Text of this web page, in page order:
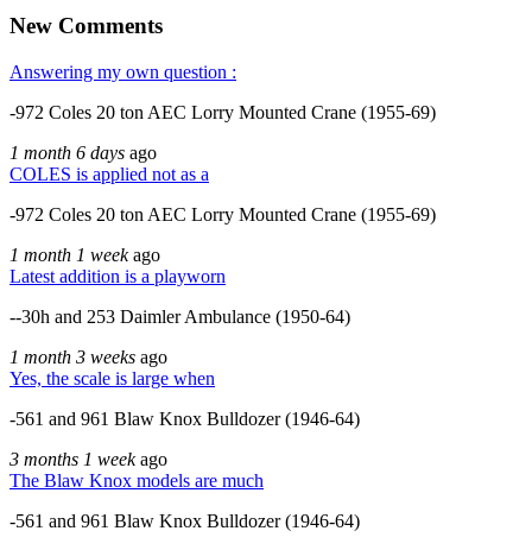
New Comments
Answering my own question :
-972 Coles 20 ton AEC Lorry Mounted Crane (1955-69)
1 month 6 days ago
COLES is applied not as a
-972 Coles 20 ton AEC Lorry Mounted Crane (1955-69)
1 month 1 weekago
Latest addition is a playworn
--30h and 253 Daimler Ambulance (1950-64)
1 month 3 weeks ago
Yes, the scale is large when
-561 and 961 Blaw Knox Bulldozer (1946-64)
3 months 1 weekago
The Blaw Knox models are much
-561 and 961 Blaw Knox Bulldozer (1946-64)